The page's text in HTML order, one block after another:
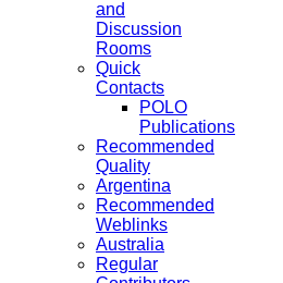
and
Discussion
Rooms
Quick
Contacts
POLO
Publications
Recommended
Quality
Argentina
Recommended
Weblinks
Australia
Regular